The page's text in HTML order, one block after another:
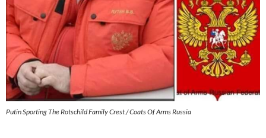
Putin Sporting The Rotschild Family Crest / Coats Of Arms Russia